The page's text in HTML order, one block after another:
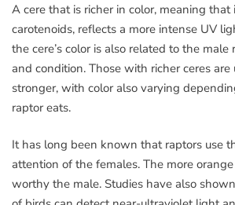
A cere that is richer in color, meaning that
carotenoids, reflects a more intense UV
the cere’s color is also related to the male
and condition. Those with richer ceres
stronger, with color also varying
raptor eats.
It has long been known that raptors use
attention of the females. The more
worthy the male. Studies have also